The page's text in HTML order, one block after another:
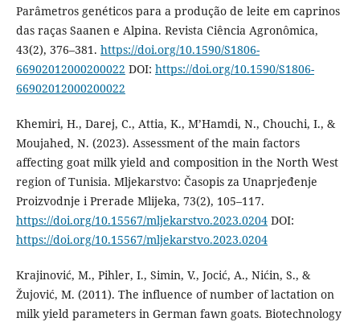
Parâmetros genéticos para a produção de leite em caprinos
das raças Saanen e Alpina. Revista Ciência Agronômica,
43(2), 376–381. https://doi.org/10.1590/S1806-
66902012000200022 DOI: https://doi.org/10.1590/S1806-
66902012000200022
Khemiri, H., Darej, C., Attia, K., M’Hamdi, N., Chouchi, I., &
Moujahed, N. (2023). Assessment of the main factors
affecting goat milk yield and composition in the North West
region of Tunisia. Mljekarstvo: Časopis za Unaprjeđenje
Proizvodnje i Prerade Mlijeka, 73(2), 105–117.
https://doi.org/10.15567/mljekarstvo.2023.0204DOI:
https://doi.org/10.15567/mljekarstvo.2023.0204
Krajinović, M., Pihler, I., Simin, V., Jocić, A., Nićin, S., &
Žujović, M. (2011). The influence of number of lactation on
milk yield parameters in German fawn goats. Biotechnology